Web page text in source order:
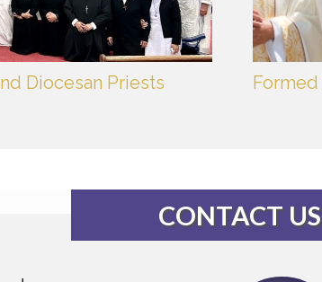
Diocesan Priests
CONTACT US